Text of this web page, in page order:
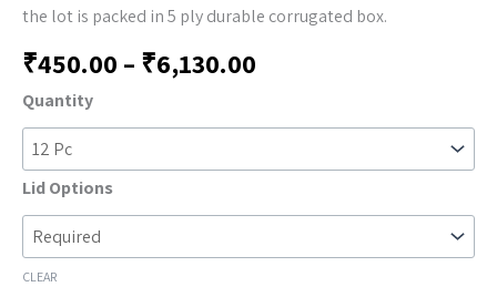
the lot is packed in 5 ply durable corrugated box.
₹450.00 – ₹6,130.00
Quantity
Lid Options
CLEAR